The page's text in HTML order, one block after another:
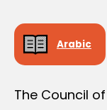
I
O
Arabic
The Council